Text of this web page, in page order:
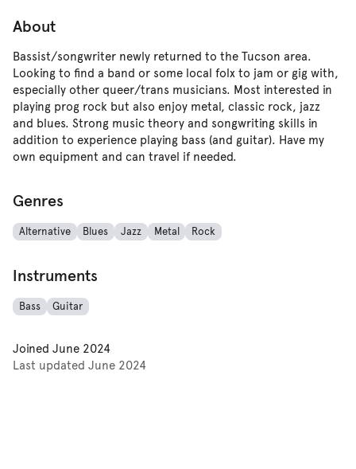
About
Bassist/songwriter newly returned to the Tucson area.
Looking to find a band or some local folx to jam or gig with,
especially other queer/trans musicians. Most interested in
playing prog rock but also enjoy metal, classic rock, jazz
and blues. Strong music theory and songwriting skills in
addition to experience playing bass (and guitar). Have my
own equipment and can travel if needed.
Genres
Alternative Blues Jazz Metal Rock
Instruments
Bass Guitar
Joined June 2024
Last updated June 2024